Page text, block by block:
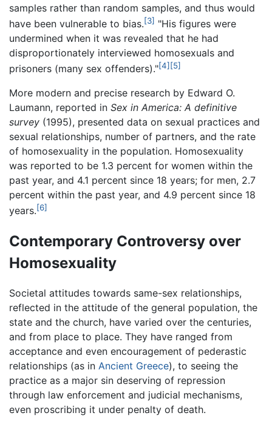
samples rather than random samples, and thus would
have been vulnerable to bias.[3] "His figures were
undermined when it was revealed that he had
disproportionately interviewed homosexuals and
prisoners (many sex offenders)."[4] [5]
More modern and precise research by Edward O.
Laumann, reported in Sex in America: A definitive
survey (1995), presented data on sexual practices and
sexual relationships, number of partners, and the rate
of homosexuality in the population. Homosexuality
was reported to be 1.3 percent for women within the
past year, and 4.1 percent since 18 years; for men, 2.7
percent within the past year, and 4.9 percent since 18
years.[6]
Contemporary Controversy over
Homosexuality
Societal attitudes towards same-sex relationships,
reflected in the attitude of the general population, the
state and the church, have varied over the centuries,
and from place to place. They have ranged from
acceptance and even encouragement of pederastic
relationships (as in Ancient Greece), to seeing the
practice as a major sin deserving of repression
through law enforcement and judicial mechanisms,
even proscribing it under penalty of death.